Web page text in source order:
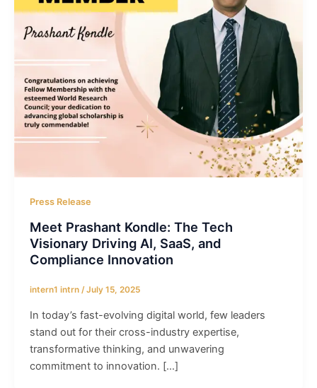
Press Release
Meet Prashant Kondle: The Tech
Visionary Driving AI, SaaS, and
Compliance Innovation
intern1 intrn /July 15, 2025
In today’s fast-evolving digital world, few leaders
stand out for their cross-industry expertise,
transformative thinking, and unwavering
commitment to innovation. […]